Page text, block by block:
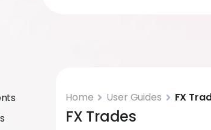
Home User Guides FX
FX Trades